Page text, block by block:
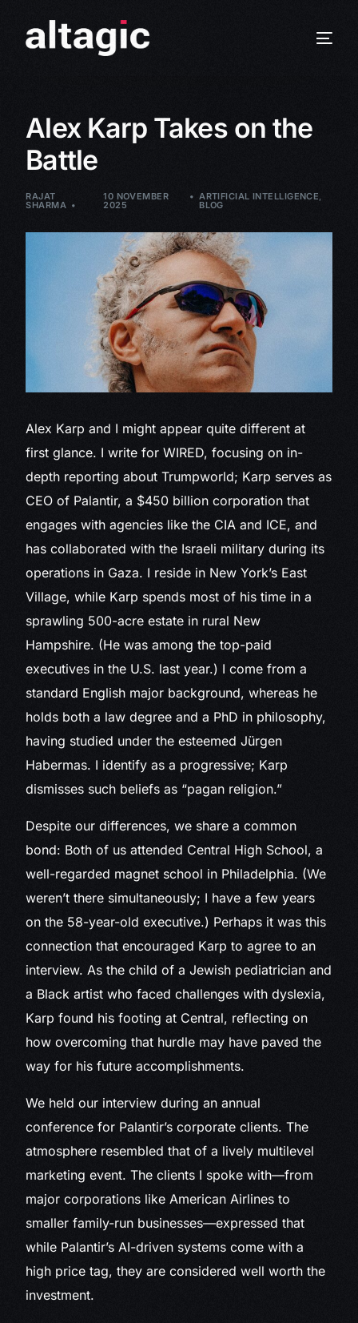
Alex Karp Takes on the
Battle
RAJAT
SHARMA
10 NOVEMBER
2025
ARTIFICIAL INTELLIGENCE,
BLOG
Alex Karp and I might appear quite different at
first glance. I write for WIRED, focusing on in-
depth reporting about Trumpworld; Karp serves as
CEO of Palantir, a $450 billion corporation that
engages with agencies like the CIA and ICE, and
has collaborated with the Israeli military during its
operations in Gaza. I reside in New York’s East
Village, while Karp spends most of his time in a
sprawling 500-acre estate in rural New
Hampshire. (He was among the top-paid
executives in the U.S. last year.) I come from a
standard English major background, whereas he
holds both a law degree and a PhD in philosophy,
having studied under the esteemed Jürgen
Habermas. I identify as a progressive; Karp
dismisses such beliefs as “pagan religion.”
Despite our differences, we share a common
bond: Both of us attended Central High School, a
well-regarded magnet school in Philadelphia. (We
weren’t there simultaneously; I have a few years
on the 58-year-old executive.) Perhaps it was this
connection that encouraged Karp to agree to an
interview. As the child of a Jewish pediatrician and
a Black artist who faced challenges with dyslexia,
Karp found his footing at Central, reflecting on
how overcoming that hurdle may have paved the
way for his future accomplishments.
We held our interview during an annual
conference for Palantir’s corporate clients. The
atmosphere resembled that of a lively multilevel
marketing event. The clients I spoke with—from
major corporations like American Airlines to
smaller family-run businesses—expressed that
while Palantir’s AI-driven systems come with a
high price tag, they are considered well worth the
investment.